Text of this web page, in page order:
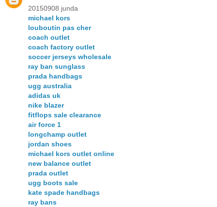
20150908 junda
michael kors
louboutin pas cher
coach outlet
coach factory outlet
soccer jerseys wholesale
ray ban sunglass
prada handbags
ugg australia
adidas uk
nike blazer
fitflops sale clearance
air force 1
longchamp outlet
jordan shoes
michael kors outlet online
new balance outlet
prada outlet
ugg boots sale
kate spade handbags
ray bans